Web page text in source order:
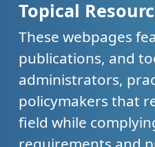
Topical
These webpages
publications, and
administrators,
policymakers that
field while